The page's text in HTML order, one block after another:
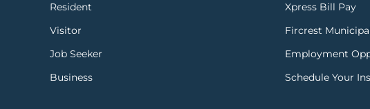
Resident
Visitor
Job Seeker
Business
Xpress Bill Pay
Fircrest
Employment
Schedule Your